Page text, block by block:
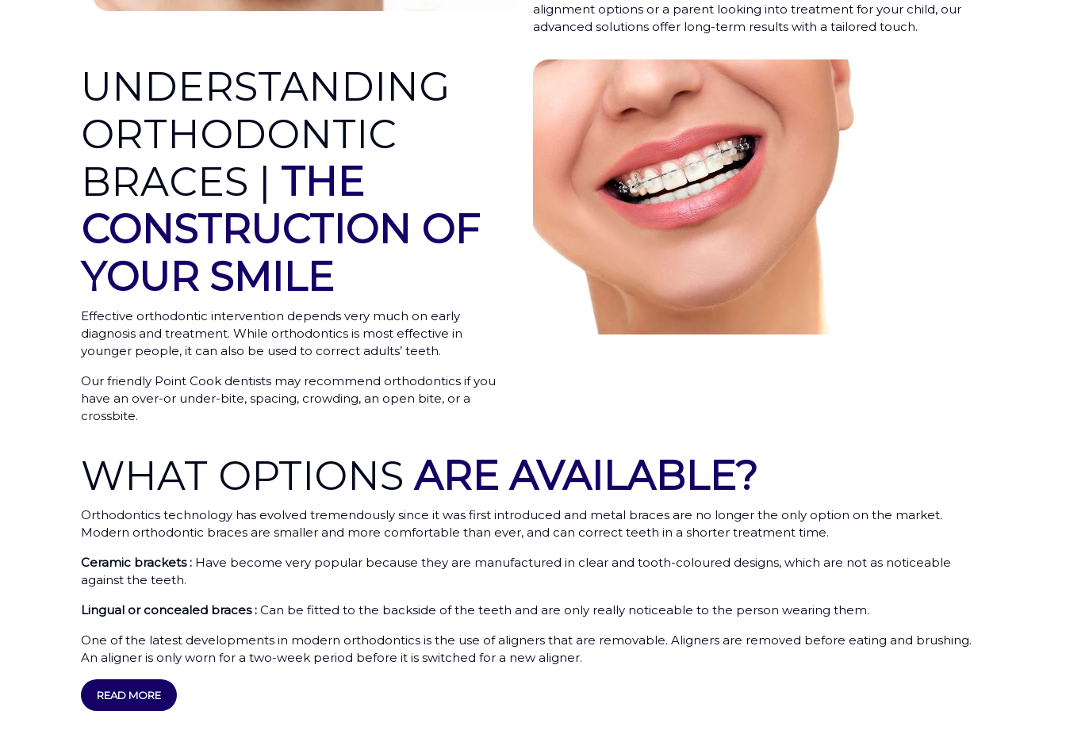
alignment options or a parent looking into treatment for your child, our
advanced solutions offer long-term results with a tailored touch.
UNDERSTANDING
ORTHODONTIC
BRACES | THE
CONSTRUCTION OF
YOUR SMILE
Effective orthodontic intervention depends very much on early
diagnosis and treatment. While orthodontics is most effective in
younger people, it can also be used to correct adults’ teeth.
Our friendly Point Cook dentists may recommend orthodontics if you
have an over-or under-bite, spacing, crowding, an open bite, or a
crossbite.
WHAT OPTIONSARE AVAILABLE?
Orthodontics technology has evolved tremendously since it was first introduced and metal braces are no longer the only option on the market.
Modern orthodontic braces are smaller and more comfortable than ever, and can correct teeth in a shorter treatment time.
Ceramic brackets : Have become very popular because they are manufactured in clear and tooth-coloured designs, which are not as noticeable
against the teeth.
Lingual or concealed braces : Can be fitted to the backside of the teeth and are only really noticeable to the person wearing them.
One of the latest developments in modern orthodontics is the use of aligners that are removable. Aligners are removed before eating and brushing.
An aligner is only worn for a two-week period before it is switched for a new aligner.
READ MORE